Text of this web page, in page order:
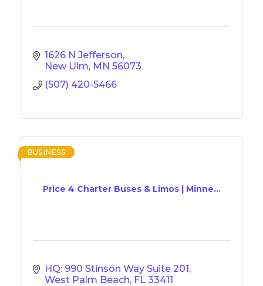
1626 N Jefferson
New Ulm MN 56073
(507) 420-5466
Price 4 Charter Buses & Limos | Minne...
BUSINESS
HQ: 990 Stinson Way Suite 201
West Palm Beach FL 33411